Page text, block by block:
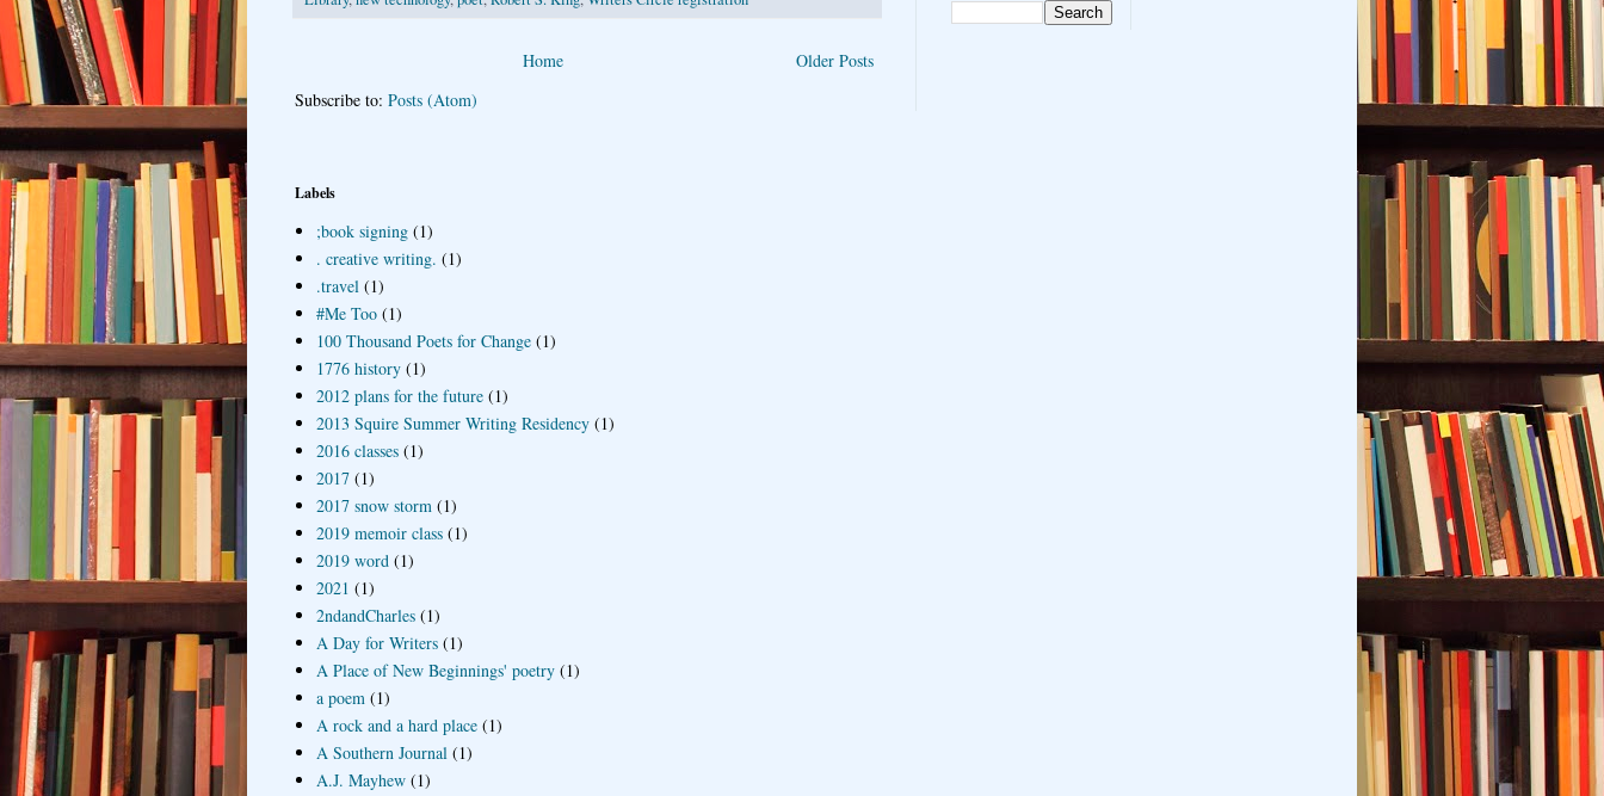
Older Posts
Home
Subscribe to: Posts (Atom)
Labels
;book signing (1)
. creative writing. (1)
.travel (1)
#Me Too (1)
100 Thousand Poets for Change (1)
1776 history (1)
2012 plans for the future (1)
2013 Squire Summer Writing Residency (1)
2016 classes (1)
2017 (1)
2017 snow storm (1)
2019 memoir class (1)
2019 word (1)
2021 (1)
2ndandCharles (1)
A Day for Writers (1)
A Place of New Beginnings' poetry (1)
a poem (1)
A rock and a hard place (1)
A Southern Journal (1)
A.J. Mayhew (1)